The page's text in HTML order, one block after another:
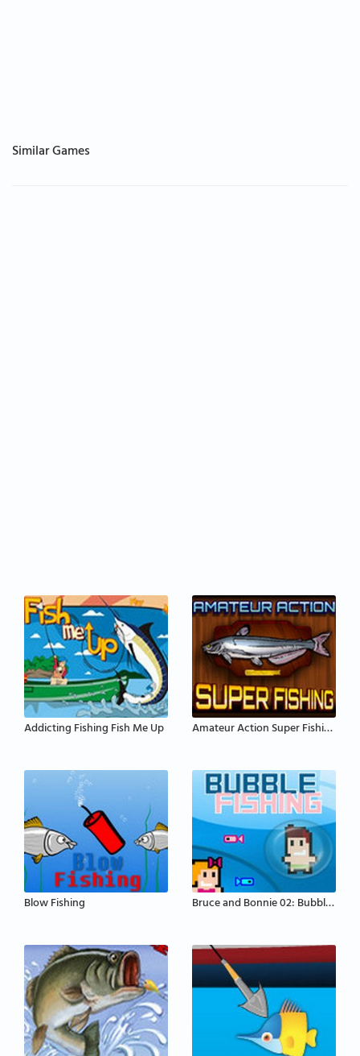
Similar Games
Addicting Fishing Fish Me Up Amateur Action Super Fishing
Blow Fishing Bruce and Bonnie 02: Bubble Fishing